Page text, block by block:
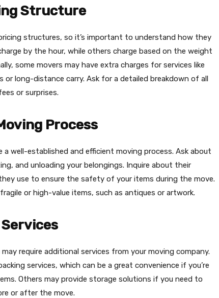
Structure
structures, so it’s important to understand how they
by the hour, while others charge based on the weight
some movers may have extra charges for services like
or long-distance carry. Ask for a detailed breakdown of all
or surprises.
Process
a well-established and efficient moving process. Ask about
and unloading your belongings. Inquire about their
use to ensure the safety of your items during the move.
or high-value items, such as antiques or artwork.
require additional services from your moving company.
services, which can be a great convenience if you’re
Others may provide storage solutions if you need to
or after the move.